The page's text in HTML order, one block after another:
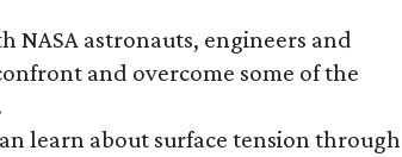
NASA astronauts, engineers and
and overcome some of the
learn about surface tension through